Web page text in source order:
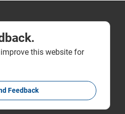
this website for
Feedback